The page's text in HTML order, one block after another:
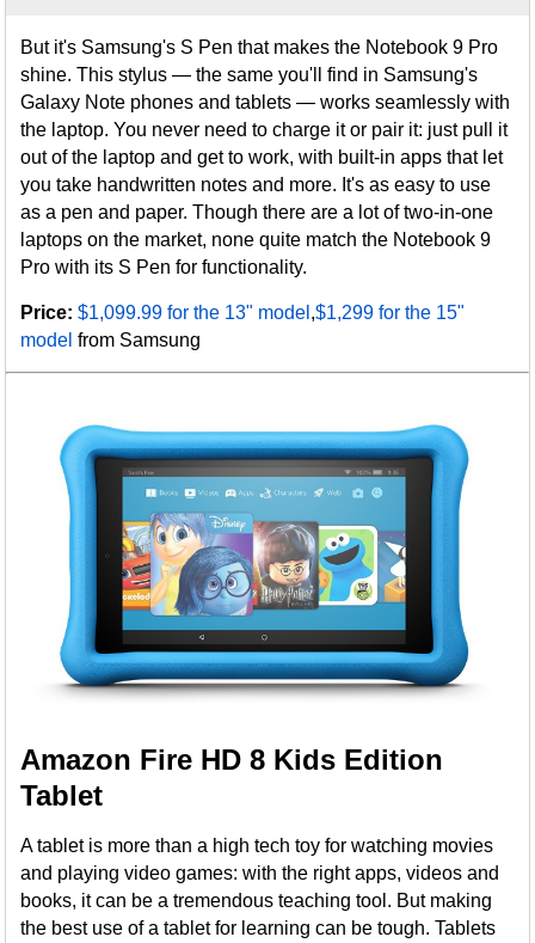
But it's Samsung's S Pen that makes the Notebook 9 Pro
shine. This stylus — the same you'll find in Samsung's
Galaxy Note phones and tablets — works seamlessly with
the laptop. You never need to charge it or pair it: just pull it
out of the laptop and get to work, with built-in apps that let
you take handwritten notes and more. It's as easy to use
as a pen and paper. Though there are a lot of two-in-one
laptops on the market, none quite match the Notebook 9
Pro with its S Pen for functionality.
Price:$1,099.99 for the 13" model ,$1,299 for the 15"
modelfrom Samsung
Amazon Fire HD 8 Kids Edition
Tablet
A tablet is more than a high tech toy for watching movies
and playing video games: with the right apps, videos and
books, it can be a tremendous teaching tool. But making
the best use of a tablet for learning can be tough. Tablets